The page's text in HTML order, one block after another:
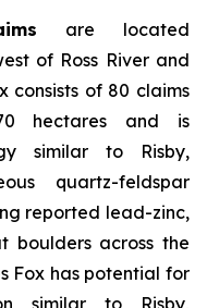
are located
of Ross River and
consists of 80 claims
hectares and is
similar to Risby,
quartz-feldspar
reported lead-zinc,
boulders across the
Fox has potential for